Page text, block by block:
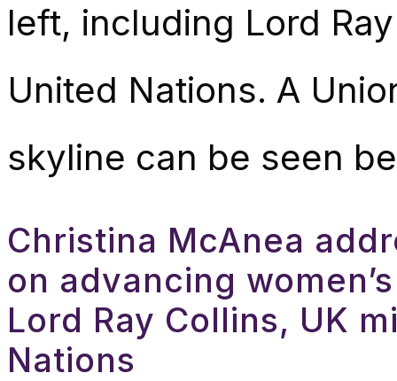
Christina McAnea
on advancing
Lord Ray Collins, UK
Nations